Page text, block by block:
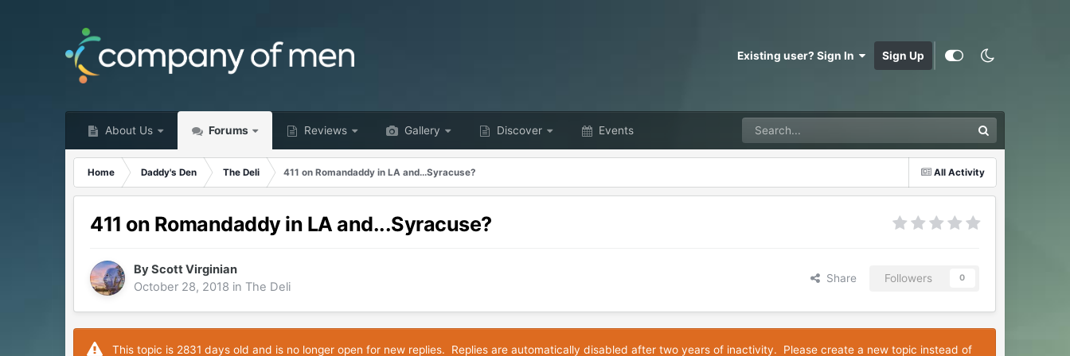
Existing user? Sign In Sign Up
About Us Forums Reviews Gallery Discover Events
All Activity
Home Daddy's Den The Deli 411 on Romandaddy in LA and...Syracuse?
411 on Romandaddy in LA and...Syracuse?
ByScott Virginian
October 28, 2018 inThe Deli
Share Followers 0
This topic is 2831 days old and is no longer open for new replies. Replies are automatically disabled after two years of inactivity. Please create a new topic instead of